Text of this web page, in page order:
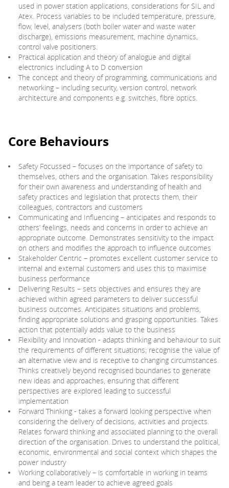
used in power station applications, considerations for SIL and
Atex. Process variables to be included temperature, pressure,
flow, level, analysers (both boiler water and waste water
discharge), emissions measurement, machine dynamics,
control valve positioners.
Practical application and theory of analogue and digital
electronics including A to D conversion
The concept and theory of programming, communications and
networking – including security, version control, network
architecture and components e.g. switches, fibre optics.
Core Behaviours
Safety Focussed – focuses on the importance of safety to
themselves, others and the organisation. Takes responsibility
for their own awareness and understanding of health and
safety practices and legislation that protects them, their
colleagues, contractors and customers
Communicating and Influencing – anticipates and responds to
others’ feelings, needs and concerns in order to achieve an
appropriate outcome. Demonstrates sensitivity to the impact
on others and modifies the approach to influence outcomes
Stakeholder Centric – promotes excellent customer service to
internal and external customers and uses this to maximise
business performance
Delivering Results – sets objectives and ensures they are
achieved within agreed parameters to deliver successful
business outcomes. Anticipates situations and problems,
finding appropriate solutions and grasping opportunities. Takes
action that potentially adds value to the business
Flexibility and Innovation - adapts thinking and behaviour to suit
the requirements of different situations; recognise the value of
an alternative view and is receptive to changing circumstances.
Thinks creatively beyond recognised boundaries to generate
new ideas and approaches, ensuring that different
perspectives are explored leading to successful
implementation
Forward Thinking - takes a forward looking perspective when
considering the delivery of decisions, activities and projects.
Relates forward thinking and associated planning to the overall
direction of the organisation. Drives to understand the political,
economic, environmental and social context which shapes the
power industry
Working collaboratively – is comfortable in working in teams
and being a team leader to achieve agreed goals